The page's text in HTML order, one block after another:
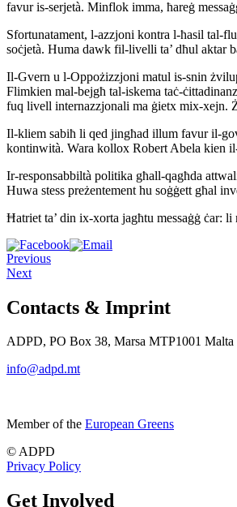
favur is-serjetà. Minflok imma, ħareġ
Sfortunatament, l-azzjoni kontra l-ħasil tal-
soċjetà. Huma dawk fil-livelli ta’ dħul aktar
Il-Gvern u l-Oppożizzjoni matul is-snin
Flimkien mal-bejgħ tal-iskema taċ-
fuq livell internazzjonali ma ġietx mix-xejn.
Il-kliem sabiħ li qed jingħad illum favur il-
kontinwità. Wara kollox Robert Abela kien
Ir-responsabbiltà politika għall-qagħda
Huwa stess preżentement hu soġġett għal
Ħatriet ta’ din ix-xorta jagħtu messaġġ ċar:
Previous
Next
Contacts & Imprint
ADPD, PO Box 38, Marsa MTP1001 Malta
info@adpd.mt
Member of the European Greens
© ADPD
Privacy Policy
Get Involved